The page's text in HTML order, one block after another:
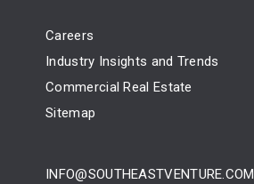
Careers
Industry Insights and Trends
Commercial Real Estate
Sitemap
INFO@SOUTHEASTVENTURE.COM